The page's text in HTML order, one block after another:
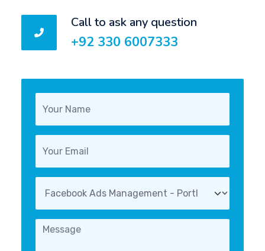
Call to ask any question
+92 330 6007333